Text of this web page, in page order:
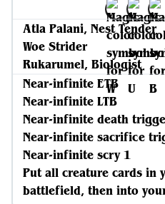
Atla Palani, Nest Tender
Woe Strider
Rukarumel, Biologist
Near-infinite ETB
Near-infinite LTB
Near-infinite death
Near-infinite sacrifice
Near-infinite scry 1
Put all creature cards in
battlefield, then into